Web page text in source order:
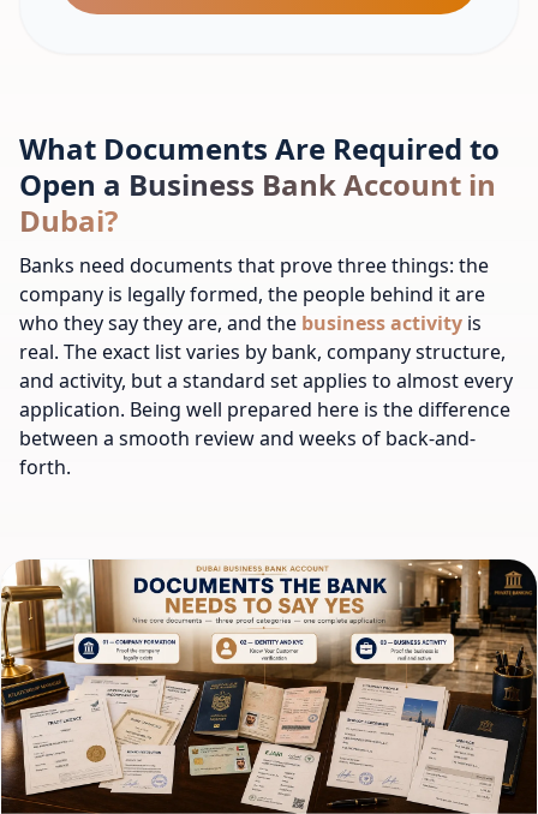
What Documents Are Required to
Open a Business Bank Account in
Dubai?
Banks need documents that prove three things: the
company is legally formed, the people behind it are
who they say they are, and the business activity is
real. The exact list varies by bank, company structure,
and activity, but a standard set applies to almost every
application. Being well prepared here is the difference
between a smooth review and weeks of back-and-
forth.